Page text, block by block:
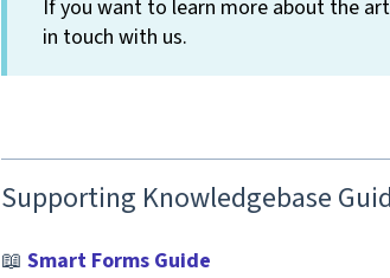
If you want to learn more about the
in touch with us.
Supporting Knowledgebase
📖 Smart Forms Guide